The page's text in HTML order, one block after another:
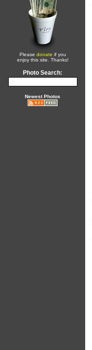
Please donate if you
enjoy this site. Thanks!
Photo Search:
Newest Photos